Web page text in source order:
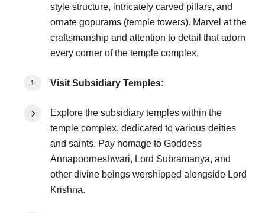
style structure, intricately carved pillars, and
ornate gopurams (temple towers). Marvel at the
craftsmanship and attention to detail that adorn
every corner of the temple complex.
Visit Subsidiary Temples:
Explore the subsidiary temples within the
temple complex, dedicated to various deities
and saints. Pay homage to Goddess
Annapoorneshwari, Lord Subramanya, and
other divine beings worshipped alongside Lord
Krishna.